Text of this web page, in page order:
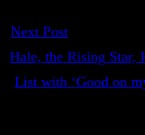
Next Post
Hale, the Rising
List with ‘Good on